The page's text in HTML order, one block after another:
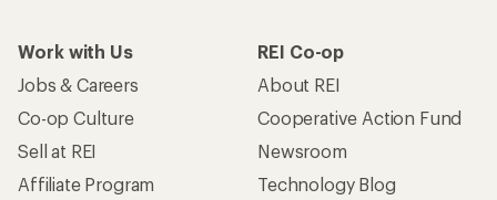
Work with Us
Jobs & Careers
Co-op Culture
Sell at REI
Affiliate Program
REI Co-op
About REI
Cooperative Action Fund
Newsroom
Technology Blog